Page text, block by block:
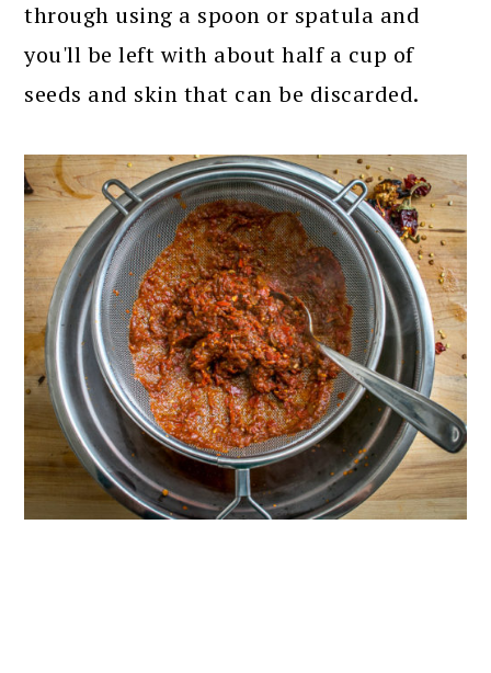
through using a spoon or spatula and
you'll be left with about half a cup of
seeds and skin that can be discarded.